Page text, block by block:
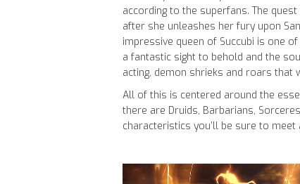
according to the superfans. The
after she unleashes her fury upon
impressive queen of Succubi is one
a fantastic sight to behold and the
acting, demon shrieks and roars that
All of this is centered around the
there are Druids, Barbarians,
characteristics you’ll be sure to meet